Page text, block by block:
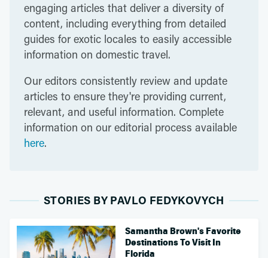
engaging articles that deliver a diversity of
content, including everything from detailed
guides for exotic locales to easily accessible
information on domestic travel.
Our editors consistently review and update
articles to ensure they're providing current,
relevant, and useful information. Complete
information on our editorial process available
here.
STORIES BY PAVLO FEDYKOVYCH
Samantha Brown's Favorite
Destinations To Visit In
Florida